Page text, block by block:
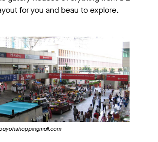
for you and beau to explore.